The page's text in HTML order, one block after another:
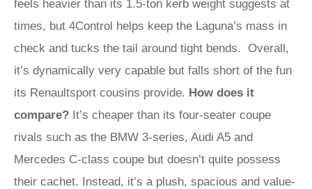
feels heavier than its 1.5-ton kerb weight suggests at
times, but 4Control helps keep the Laguna’s mass in
check and tucks the tail around tight bends. Overall,
it’s dynamically very capable but falls short of the fun
its Renaultsport cousins provide. How does it
compare? It’s cheaper than its four-seater coupe
rivals such as the BMW 3-series, Audi A5 and
Mercedes C-class coupe but doesn’t quite possess
their cachet. Instead, it’s a plush, spacious and value-